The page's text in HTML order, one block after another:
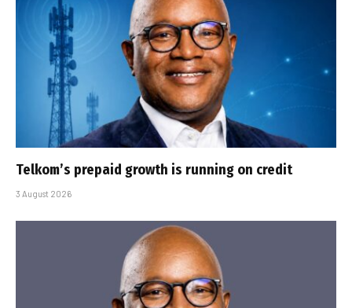
Telkom’s prepaid growth is running on credit
3 August 2026